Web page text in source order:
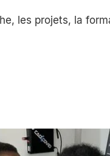
les projets, la